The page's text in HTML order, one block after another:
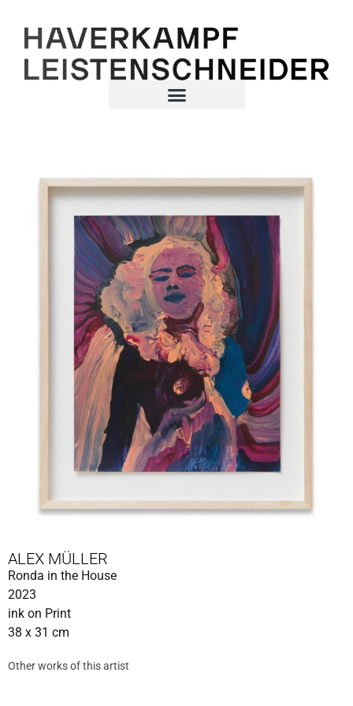
ALEX MÜLLER
Ronda in the House
2023
ink on Print
38 x 31 cm
Other works of this artist